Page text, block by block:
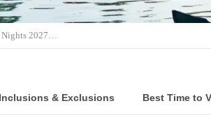
Nights 2027…
Inclusions & Exclusions Best Time to